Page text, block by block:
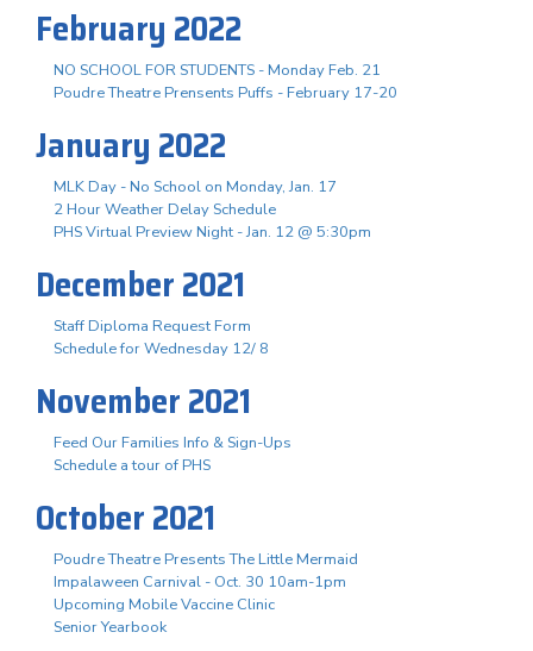
February 2022
NO SCHOOL FOR STUDENTS - Monday Feb. 21
Poudre Theatre Prensents Puffs - February 17-20
January 2022
MLK Day - No School on Monday, Jan. 17
2 Hour Weather Delay Schedule
PHS Virtual Preview Night - Jan. 12 @ 5:30pm
December 2021
Staff Diploma Request Form
Schedule for Wednesday 12/ 8
November 2021
Feed Our Families Info & Sign-Ups
Schedule a tour of PHS
October 2021
Poudre Theatre Presents The Little Mermaid
Impalaween Carnival - Oct. 30 10am-1pm
Upcoming Mobile Vaccine Clinic
Senior Yearbook